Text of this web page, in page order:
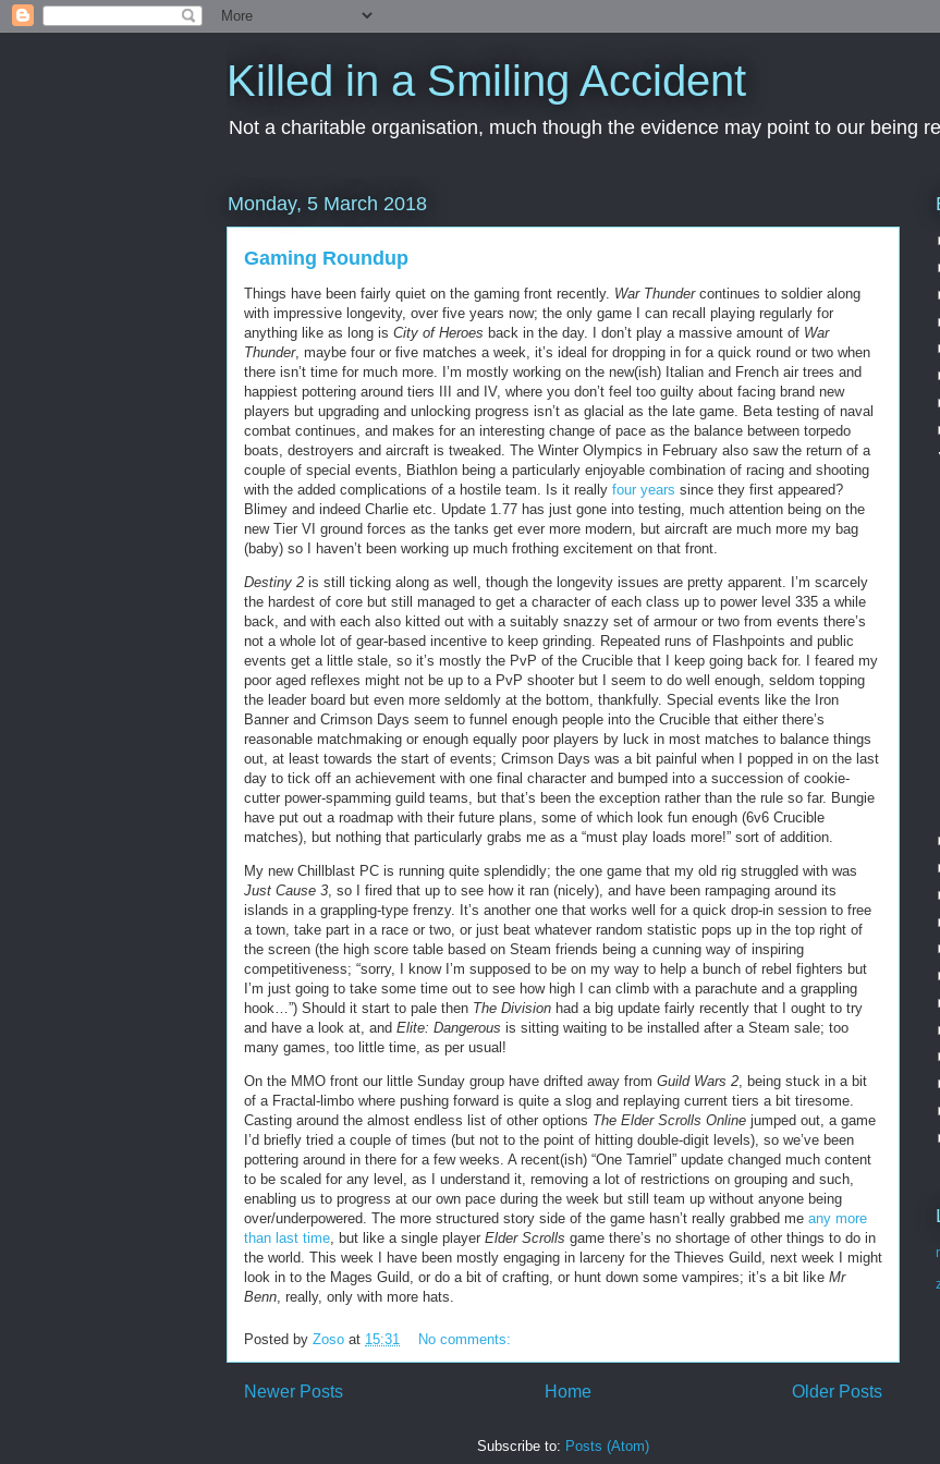
Killed in a Smiling Accident
Not a charitable organisation, much though the evidence may point to our being
Monday, 5 March 2018
Gaming Roundup
Things have been fairly quiet on the gaming front recently. War Thundercontinues to soldier along
with impressive longevity, over five years now; the only game I can recall playing regularly for
anything like as long is City of Heroes back in the day. I don’t play a massive amount of War
Thunder, maybe four or five matches a week, it’s ideal for dropping in for a quick round or two when
there isn’t time for much more. I’m mostly working on the new(ish) Italian and French air trees and
happiest pottering around tiers III and IV, where you don’t feel too guilty about facing brand new
players but upgrading and unlocking progress isn’t as glacial as the late game. Beta testing of naval
combat continues, and makes for an interesting change of pace as the balance between torpedo
boats, destroyers and aircraft is tweaked. The Winter Olympics in February also saw the return of a
couple of special events, Biathlon being a particularly enjoyable combination of racing and shooting
with the added complications of a hostile team. Is it really four years since they first appeared?
Blimey and indeed Charlie etc. Update 1.77 has just gone into testing, much attention being on the
new Tier VI ground forces as the tanks get ever more modern, but aircraft are much more my bag
(baby) so I haven’t been working up much frothing excitement on that front.
Destiny 2 is still ticking along as well, though the longevity issues are pretty apparent. I’m scarcely
the hardest of core but still managed to get a character of each class up to power level 335 a while
back, and with each also kitted out with a suitably snazzy set of armour or two from events there’s
not a whole lot of gear-based incentive to keep grinding. Repeated runs of Flashpoints and public
events get a little stale, so it’s mostly the PvP of the Crucible that I keep going back for. I feared my
poor aged reflexes might not be up to a PvP shooter but I seem to do well enough, seldom topping
the leader board but even more seldomly at the bottom, thankfully. Special events like the Iron
Banner and Crimson Days seem to funnel enough people into the Crucible that either there’s
reasonable matchmaking or enough equally poor players by luck in most matches to balance things
out, at least towards the start of events; Crimson Days was a bit painful when I popped in on the last
day to tick off an achievement with one final character and bumped into a succession of cookie-
cutter power-spamming guild teams, but that’s been the exception rather than the rule so far. Bungie
have put out a roadmap with their future plans, some of which look fun enough (6v6 Crucible
matches), but nothing that particularly grabs me as a “must play loads more!” sort of addition.
My new Chillblast PC is running quite splendidly; the one game that my old rig struggled with was
Just Cause 3, so I fired that up to see how it ran (nicely), and have been rampaging around its
islands in a grappling-type frenzy. It’s another one that works well for a quick drop-in session to free
a town, take part in a race or two, or just beat whatever random statistic pops up in the top right of
the screen (the high score table based on Steam friends being a cunning way of inspiring
competitiveness; “sorry, I know I’m supposed to be on my way to help a bunch of rebel fighters but
I’m just going to take some time out to see how high I can climb with a parachute and a grappling
hook…”) Should it start to pale then The Division had a big update fairly recently that I ought to try
and have a look at, and Elite: Dangerous is sitting waiting to be installed after a Steam sale; too
many games, too little time, as per usual!
On the MMO front our little Sunday group have drifted away from Guild Wars 2, being stuck in a bit
of a Fractal-limbo where pushing forward is quite a slog and replaying current tiers a bit tiresome.
Casting around the almost endless list of other options The Elder Scrolls Online jumped out, a game
I’d briefly tried a couple of times (but not to the point of hitting double-digit levels), so we’ve been
pottering around in there for a few weeks. A recent(ish) “One Tamriel” update changed much content
to be scaled for any level, as I understand it, removing a lot of restrictions on grouping and such,
enabling us to progress at our own pace during the week but still team up without anyone being
over/underpowered. The more structured story side of the game hasn’t really grabbed me any more
than last time, but like a single player Elder Scrolls game there’s no shortage of other things to do in
the world. This week I have been mostly engaging in larceny for the Thieves Guild, next week I might
look in to the Mages Guild, or do a bit of crafting, or hunt down some vampires; it’s a bit like Mr
Benn, really, only with more hats.
Posted by Zoso at 15:31 No comments:
Newer Posts Older Posts
Home
Subscribe to: Posts (Atom)